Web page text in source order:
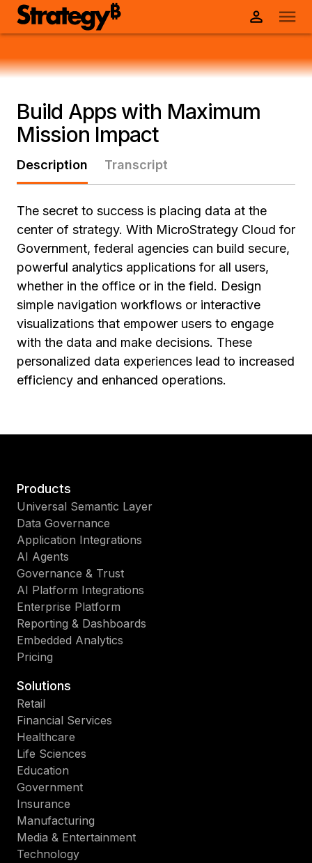
Build Apps with Maximum
Mission Impact
Description Transcript
The secret to success is placing data at the
center of strategy. With MicroStrategy Cloud for
Government, federal agencies can build secure,
powerful analytics applications for all users,
whether in the office or in the field. Design
simple navigation workflows or interactive
visualizations that empower users to engage
with the data and make decisions. These
personalized data experiences lead to increased
efficiency and enhanced operations.
Products
Universal Semantic Layer
Data Governance
Application Integrations
AI Agents
Governance & Trust
AI Platform Integrations
Enterprise Platform
Reporting & Dashboards
Embedded Analytics
Pricing
Solutions
Retail
Financial Services
Healthcare
Life Sciences
Education
Government
Insurance
Manufacturing
Media & Entertainment
Technology